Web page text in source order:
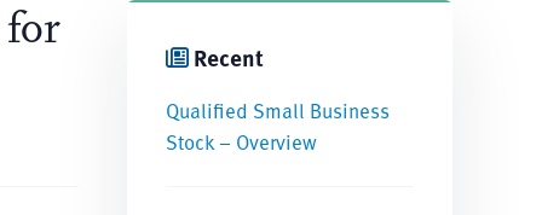
for
Recent
Qualified Small Business
Stock – Overview